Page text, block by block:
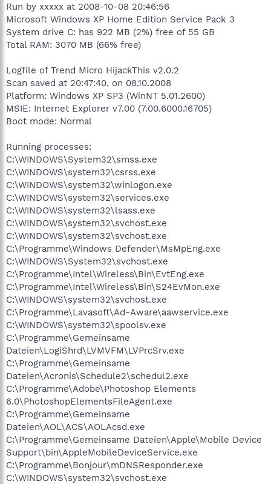
Run by xxxxx at 2008-10-08 20:46:56
Microsoft Windows XP Home Edition Service Pack 3
System drive C: has 922 MB (2%) free of 55 GB
Total RAM: 3070 MB (66% free)
Logfile of Trend Micro HijackThis v2.0.2
Scan saved at 20:47:40, on 08.10.2008
Platform: Windows XP SP3 (WinNT 5.01.2600)
MSIE: Internet Explorer v7.00 (7.00.6000.16705)
Boot mode: Normal
Running processes:
C:\WINDOWS\System32\smss.exe
C:\WINDOWS\system32\csrss.exe
C:\WINDOWS\system32\winlogon.exe
C:\WINDOWS\system32\services.exe
C:\WINDOWS\system32\lsass.exe
C:\WINDOWS\system32\svchost.exe
C:\WINDOWS\system32\svchost.exe
C:\Programme\Windows Defender\MsMpEng.exe
C:\WINDOWS\System32\svchost.exe
C:\Programme\Intel\Wireless\Bin\EvtEng.exe
C:\Programme\Intel\Wireless\Bin\S24EvMon.exe
C:\WINDOWS\system32\svchost.exe
C:\Programme\Lavasoft\Ad-Aware\aawservice.exe
C:\WINDOWS\system32\spoolsv.exe
C:\Programme\Gemeinsame
Dateien\LogiShrd\LVMVFM\LVPrcSrv.exe
C:\Programme\Gemeinsame
Dateien\Acronis\Schedule2\schedul2.exe
C:\Programme\Adobe\Photoshop Elements
6.0\PhotoshopElementsFileAgent.exe
C:\Programme\Gemeinsame
Dateien\AOL\ACS\AOLAcsd.exe
C:\Programme\Gemeinsame Dateien\Apple\Mobile Device
Support\bin\AppleMobileDeviceService.exe
C:\Programme\Bonjour\mDNSResponder.exe
C:\WINDOWS\system32\svchost.exe